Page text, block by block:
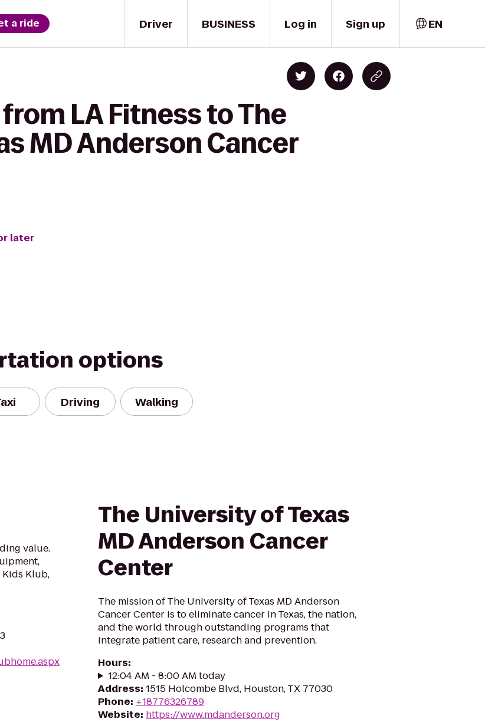
Driver
a ride BUSINESS Log in Sign up EN
LA Fitness to The
MD Anderson Cancer
later
options
Driving Walking
value.
Kids Klub,
The University of Texas
MD Anderson Cancer
Center
The mission of The University of Texas MD Anderson
Cancer Center is to eliminate cancer in Texas, the nation,
and the world through outstanding programs that
integrate patient care, research and prevention.
Hours:
12:04 AM - 8:00 AM today
Address: 1515 Holcombe Blvd, Houston, TX 77030
Phone: +18776326789
Website: https://www.mdanderson.org